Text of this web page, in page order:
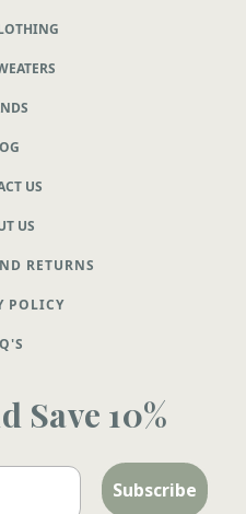
US
US
RETURNS
POLICY
Save 10%
Subscribe